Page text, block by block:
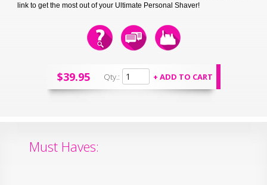
link to get the most out of your Ultimate Personal Shaver!
$39.95 Qty.:
Must Haves: